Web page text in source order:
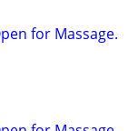
for Massage.